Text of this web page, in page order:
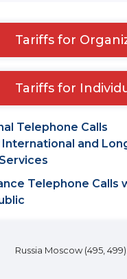
Tariffs for
Tariffs for
Telephone Calls
and
Telephone Calls
Russia Moscow (495, 499):